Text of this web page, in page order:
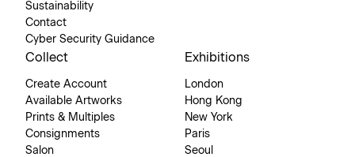
Sustainability
Contact
Cyber Security Guidance
Collect
Create Account
Available Artworks
Prints & Multiples
Consignments
Salon
Exhibitions
London
Hong Kong
New York
Paris
Seoul